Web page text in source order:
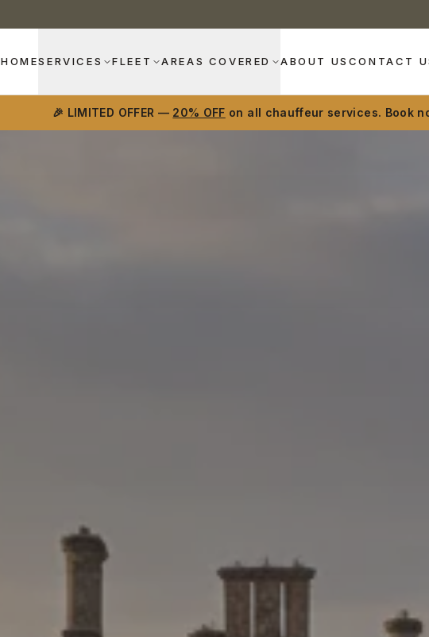
HOMESERVICES FLEET AREAS COVERED ABOUT US CONTACT
🎉 LIMITED OFFER — 20% OFF on all chauffeur services. Book